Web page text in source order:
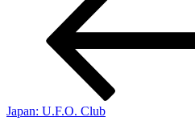
Japan: U.F.O. Club